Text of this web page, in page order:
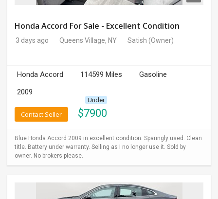
MOVIES
INDIA
LAWYERS
IMMIGRATION
Honda Accord For Sale - Excellent Condition
3 days ago Queens Village, NY Satish (Owner)
Honda Accord 114599 Miles
Gasoline
2009
Under
$7900
Contact Seller
Blue Honda Accord 2009 in excellent condition. Sparingly used. Clean
title. Battery under warranty. Selling as I no longer use it. Sold by
owner. No brokers please.